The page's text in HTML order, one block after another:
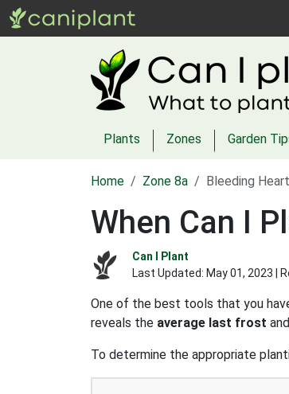
Plants Zones Garden
Home Zone 8a Bleeding
When Can I
Can I Plant
Last Updated: May 01, 2023 |
One of the best tools that you
reveals the average last frost
To determine the appropriate